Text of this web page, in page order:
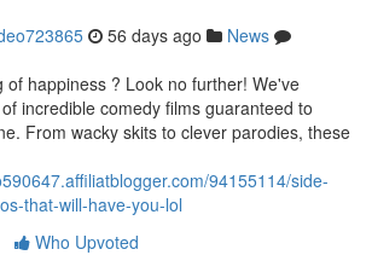
56 days ago
News
of happiness ? Look no further! We've
incredible comedy films guaranteed to
From wacky skits to clever parodies, these
94155114/side-
that-will-have-you-lol
Who Upvoted